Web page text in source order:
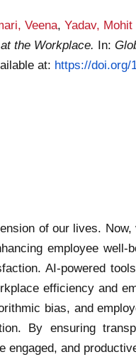
Veena,Yadav, Mohit
the Workplace. In:
at: https://doi.org/
of our lives.
employee
AI-powered
efficiency and
bias, and
By ensuring
engaged, and